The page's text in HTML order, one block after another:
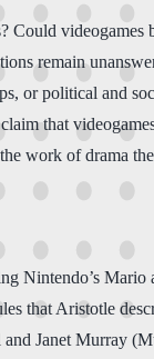
Could
remain
or political and
that
work of drama
Nintendo’s
that Aristotle
Janet Murray